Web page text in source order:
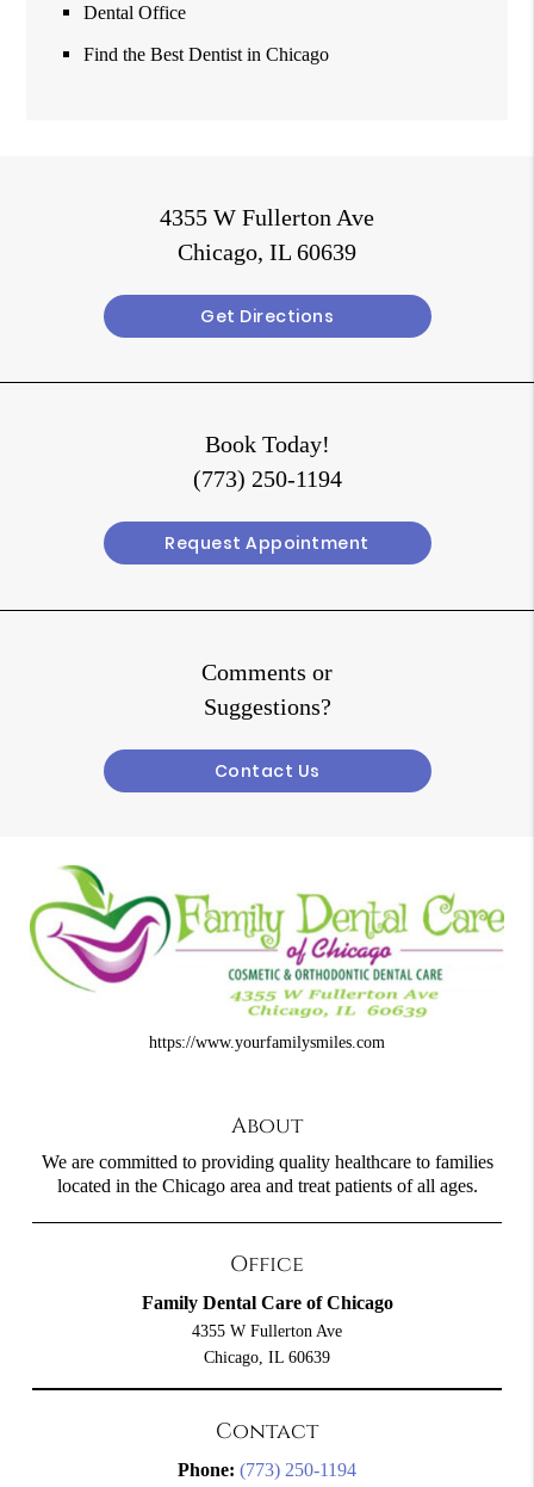
Dental Office
Find the Best Dentist in Chicago
4355 W Fullerton Ave
Chicago, IL 60639
Get Directions
Book Today!
(773) 250-1194
Request Appointment
Comments or
Suggestions?
Contact Us
https://www.yourfamilysmiles.com
About
We are committed to providing quality healthcare to families
located in the Chicago area and treat patients of all ages.
Office
Family Dental Care of Chicago
4355 W Fullerton Ave
Chicago, IL 60639
Contact
Phone: (773) 250-1194